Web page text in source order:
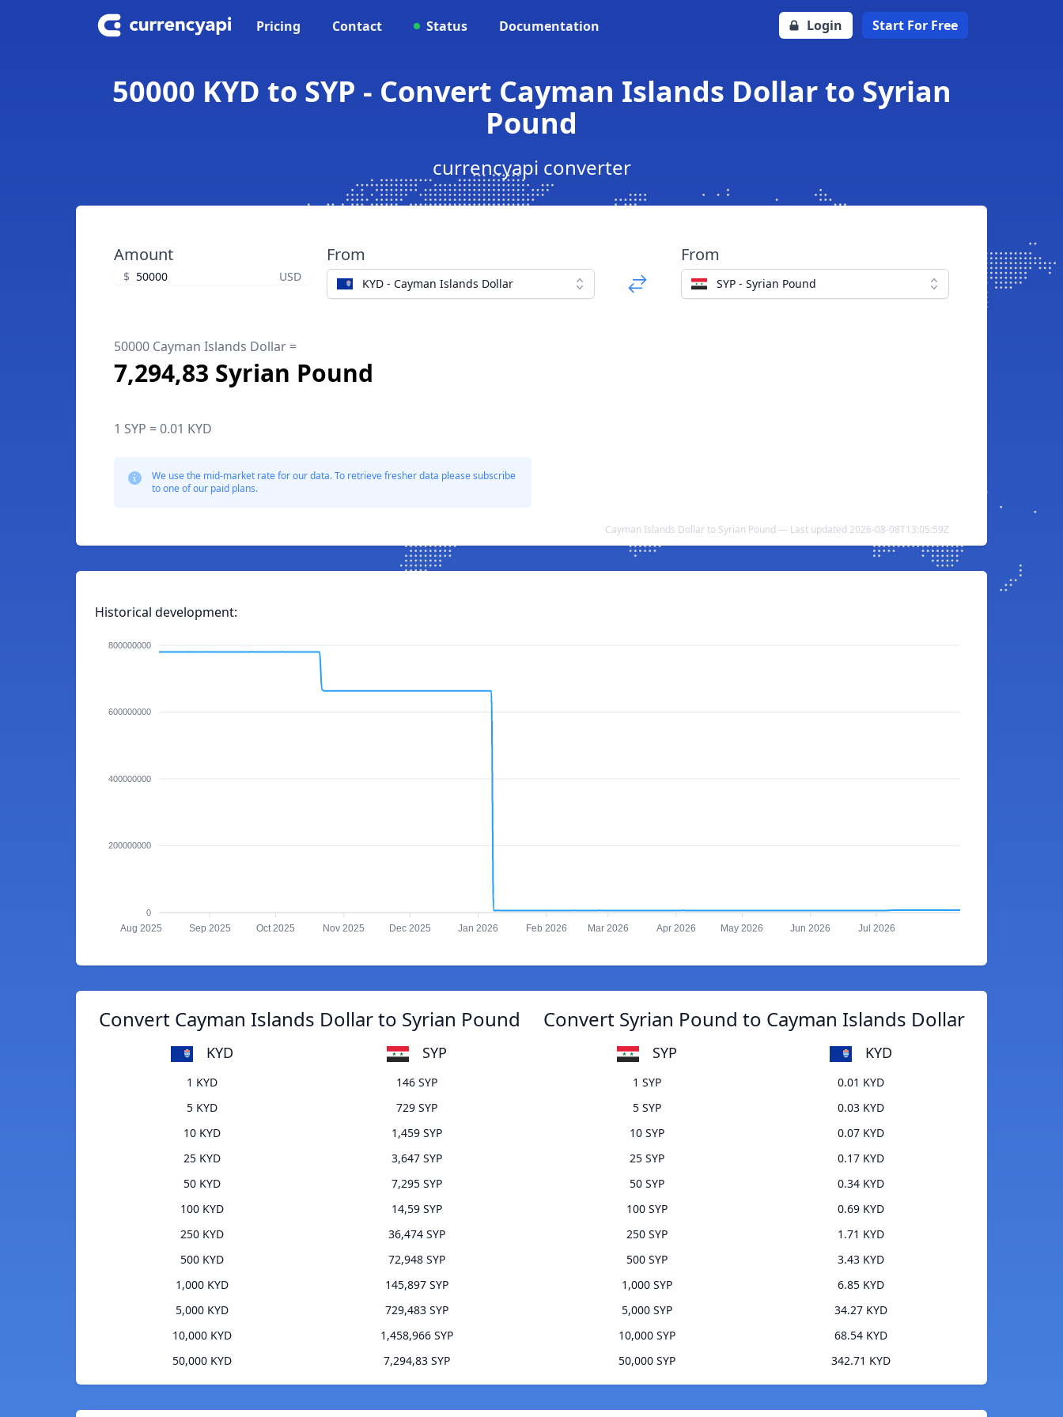
Pricing Contact Status Documentation Login Start For Free
50000 KYD to SYP - Convert Cayman Islands Dollar to Syrian
Pound
currencyapi converter
Amount
$ USD
From
KYD - Cayman Islands Dollar
From
SYP - Syrian Pound
50000 Cayman Islands Dollar =
7,294,83 Syrian Pound
1 SYP = 0.01 KYD
We use the mid-market rate for our data. To retrieve fresher data please subscribe
to one of our paid plans.
Cayman Islands Dollar to Syrian Pound — Last updated 2026-08-08T13:05:59Z
Historical development:
800000000
600000000
400000000
200000000
0
Aug 2025 Sep 2025 Oct 2025 Nov 2025 Dec 2025 Jan 2026 Feb 2026 Mar 2026 Apr 2026 May 2026 Jun 2026 Jul 2026
Convert Cayman Islands Dollar to Syrian Pound
KYD SYP
1 KYD
146 SYP
5 KYD
729 SYP
10 KYD
1,459 SYP
25 KYD
3,647 SYP
50 KYD
7,295 SYP
100 KYD
14,59 SYP
250 KYD
36,474 SYP
500 KYD
72,948 SYP
1,000 KYD
145,897 SYP
5,000 KYD
729,483 SYP
10,000 KYD
1,458,966 SYP
50,000 KYD
7,294,83 SYP
Convert Syrian Pound to Cayman Islands Dollar
SYP KYD
1 SYP
0.01 KYD
5 SYP
0.03 KYD
10 SYP
0.07 KYD
25 SYP
0.17 KYD
50 SYP
0.34 KYD
100 SYP
0.69 KYD
250 SYP
1.71 KYD
500 SYP
3.43 KYD
1,000 SYP
6.85 KYD
5,000 SYP
34.27 KYD
10,000 SYP
68.54 KYD
50,000 SYP
342.71 KYD